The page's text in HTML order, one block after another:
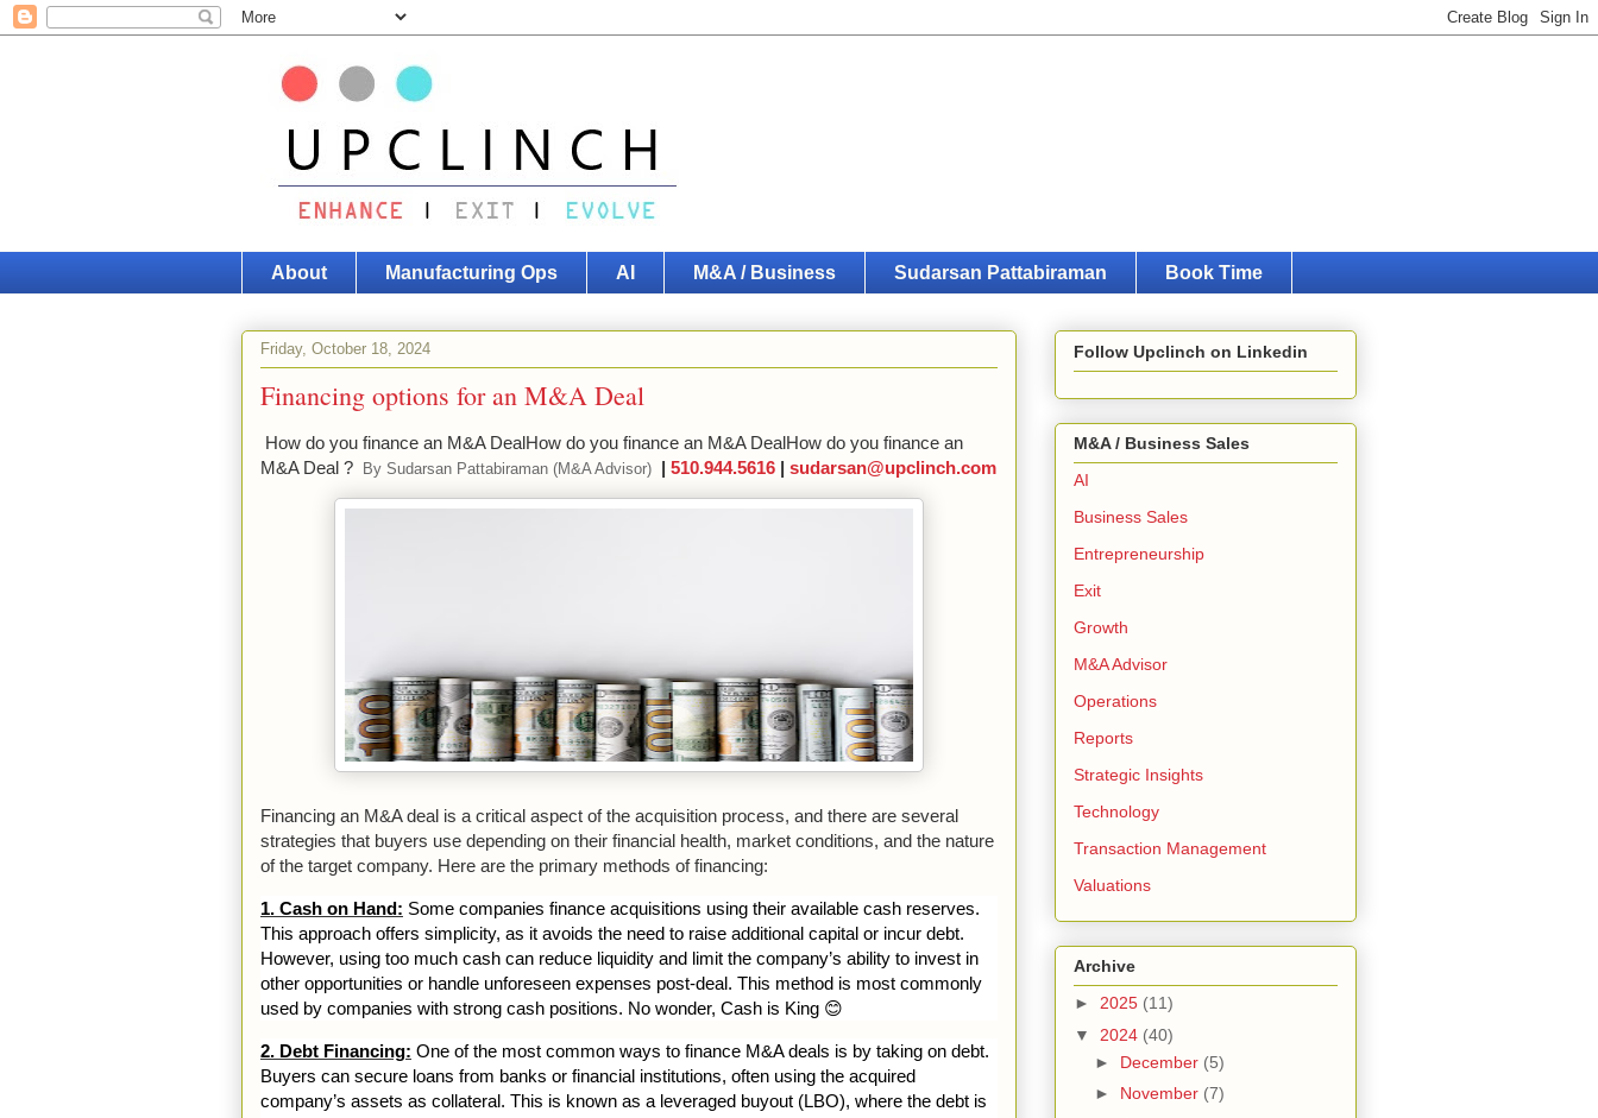
About Manufacturing Ops AI M&A / Business Sudarsan Pattabiraman Book Time
Friday, October 18, 2024
Financing options for an M&A Deal
How do you finance an M&A DealHow do you finance an M&A DealHow do you finance an
M&A Deal ?
By Sudarsan Pattabiraman (M&A Advisor) | 510.944.5616 | sudarsan@upclinch.com
Financing an M&A deal is a critical aspect of the acquisition process, and there are several
strategies that buyers use depending on their financial health, market conditions, and the nature
of the target company. Here are the primary methods of financing:
1. Cash on Hand: Some companies finance acquisitions using their available cash reserves.
This approach offers simplicity, as it avoids the need to raise additional capital or incur debt.
However, using too much cash can reduce liquidity and limit the company’s ability to invest in
other opportunities or handle unforeseen expenses post-deal. This method is most commonly
used by companies with strong cash positions. No wonder, Cash is King 😊
2. Debt Financing: One of the most common ways to finance M&A deals is by taking on debt.
Buyers can secure loans from banks or financial institutions, often using the acquired
company’s assets as collateral. This is known as a leveraged buyout (LBO), where the debt is
Follow Upclinch on Linkedin
M&A / Business Sales
AI
Business Sales
Entrepreneurship
Exit
Growth
M&A Advisor
Operations
Reports
Strategic Insights
Technology
Transaction Management
Valuations
Archive
► 2025 (11)
▼ 2024 (40)
► December (5)
► November (7)